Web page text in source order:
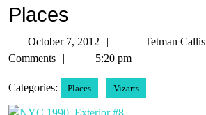
Places
October 7, 2012
October
7,
Tetman Callis
Comments
5:20 pm
Categories: Places Vizarts